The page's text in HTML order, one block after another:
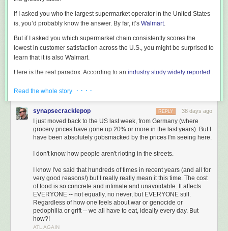
If I asked you who the largest supermarket operator in the United States
is, you’d probably know the answer. By far, it’s Walmart.
But if I asked you which supermarket chain consistently scores the
lowest in customer satisfaction across the U.S., you might be surprised to
learn that it is also Walmart.
Here is the real paradox: According to an industry study widely reported
supermarket in the United States.
How on earth do you square that? Walmart is the largest seller of
groceries, has the lowest customer satisfaction scores, and yet enjoys
the highest trust scores.
The answer is simple: Price.
The Price-Driven Shift in Grocery Market Share
What motivates people right now? It’s keeping money in their pockets.
We’ve been through a brutal cycle of inflation that, unfortunately, has
heated back up and feels much uglier than it did a year or two ago. As
everyday people struggle just to pay their bills, the price of groceries has
come front and center.
Read the whole story · · · ·
synapsecracklepop 38 days ago
REPLY
I just moved back to the US last week, from Germany (where
grocery prices have gone up 20% or more in the last years). But I
have been absolutely gobsmacked by the prices I'm seeing here.
I don't know how people aren't rioting in the streets.
I know I've said that hundreds of times in recent years (and all for
very good reasons!) but I really really mean it this time. The cost
of food is so concrete and intimate and unavoidable. It affects
EVERYONE -- not equally, no never, but EVERYONE still.
Regardless of how one feels about war or genocide or
pedophilia or grift -- we all have to eat, ideally every day. But
how?!
ATL AGAIN